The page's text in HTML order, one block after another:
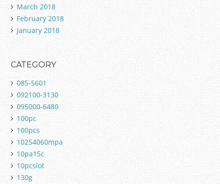
March 2018
February 2018
January 2018
CATEGORY
085-5601
092100-3130
095000-6480
100pc
100pcs
10254060mpa
10pa15c
10pcslot
130g